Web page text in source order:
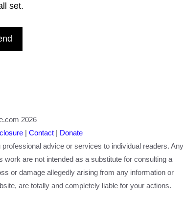
set.
2026
| Contact | Donate
advice or services to individual readers. Any
are not intended as a substitute for consulting a
or damage allegedly arising from any information or
are totally and completely liable for your actions.